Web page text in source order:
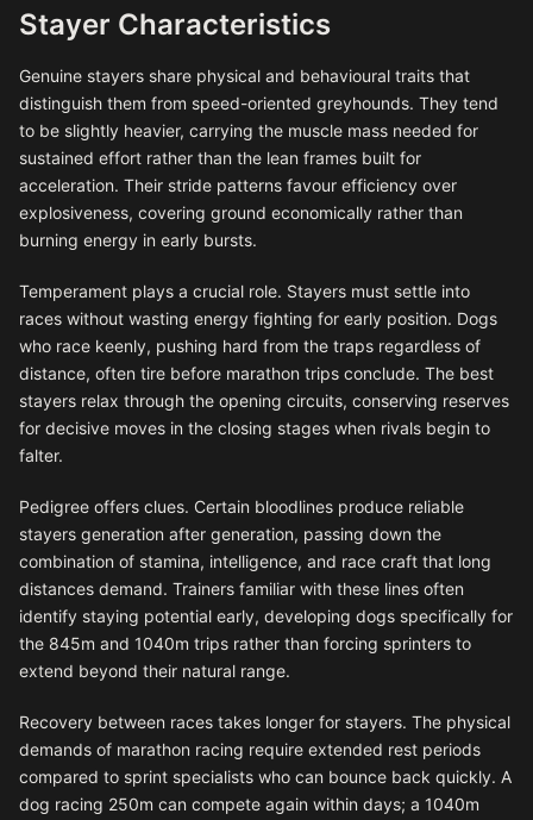
Stayer Characteristics
Genuine stayers share physical and behavioural traits that
distinguish them from speed-oriented greyhounds. They tend
to be slightly heavier, carrying the muscle mass needed for
sustained effort rather than the lean frames built for
acceleration. Their stride patterns favour efficiency over
explosiveness, covering ground economically rather than
burning energy in early bursts.
Temperament plays a crucial role. Stayers must settle into
races without wasting energy fighting for early position. Dogs
who race keenly, pushing hard from the traps regardless of
distance, often tire before marathon trips conclude. The best
stayers relax through the opening circuits, conserving reserves
for decisive moves in the closing stages when rivals begin to
falter.
Pedigree offers clues. Certain bloodlines produce reliable
stayers generation after generation, passing down the
combination of stamina, intelligence, and race craft that long
distances demand. Trainers familiar with these lines often
identify staying potential early, developing dogs specifically for
the 845m and 1040m trips rather than forcing sprinters to
extend beyond their natural range.
Recovery between races takes longer for stayers. The physical
demands of marathon racing require extended rest periods
compared to sprint specialists who can bounce back quickly. A
dog racing 250m can compete again within days; a 1040m